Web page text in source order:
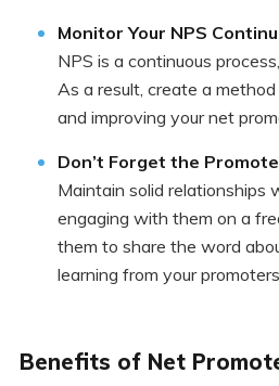
Monitor Your NPS
NPS is a continuous
As a result, create a
and improving your net
Don’t Forget the
Maintain solid relationships
engaging with them on a
them to share the word
learning from your promoters.
Benefits of Net